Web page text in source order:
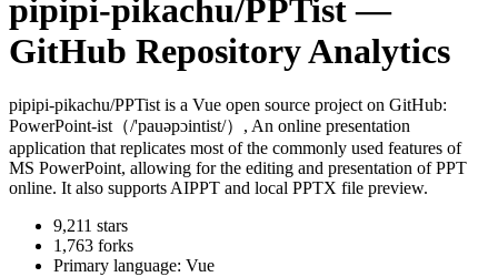
pipipi-pikachu/PPTist—
GitHub Repository Analytics
pipipi-pikachu/PPTist is a Vue open source project on GitHub:
PowerPoint-ist（/'pauəpɔintist/）, An online presentation
application that replicates most of the commonly used features of
MS PowerPoint, allowing for the editing and presentation of PPT
online. It also supports AIPPT and local PPTX file preview.
9,211 stars
1,763 forks
Primary language: Vue